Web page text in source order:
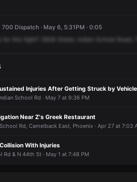
Dispatch · May 6, 5:31PM · 0:05
fight? Street, Indian Road,
Injuries After Getting Struck by Vehicle
School Rd · May 7 at 9:36 PM
Near Z's Greek Restaurant
Rd, Camelback East, Phoenix · Apr 27 at 7:03
With Injuries
Rd & N 44th St · May 1 at 7:48 PM